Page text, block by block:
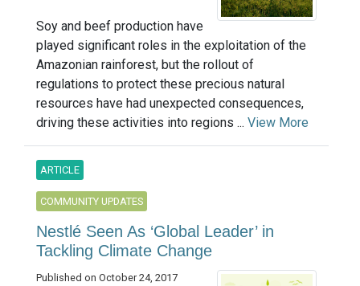
Soy and beef production have
played significant roles in the exploitation of the
Amazonian rainforest, but the rollout of
regulations to protect these precious natural
resources have had unexpected consequences,
driving these activities into regions ... View More
ARTICLE
COMMUNITY UPDATES
Nestlé Seen As ‘Global Leader’ in
Tackling Climate Change
Published on October 24, 2017